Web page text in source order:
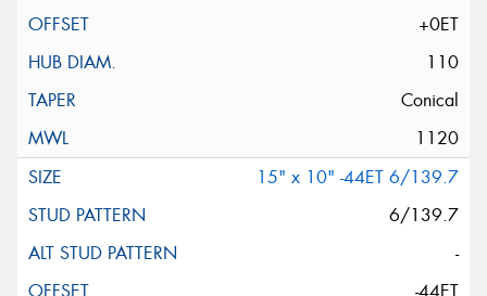
+0ET
110
Conical
1120
15" x 10" -44ET 6/139.7
6/139.7
-
-44ET